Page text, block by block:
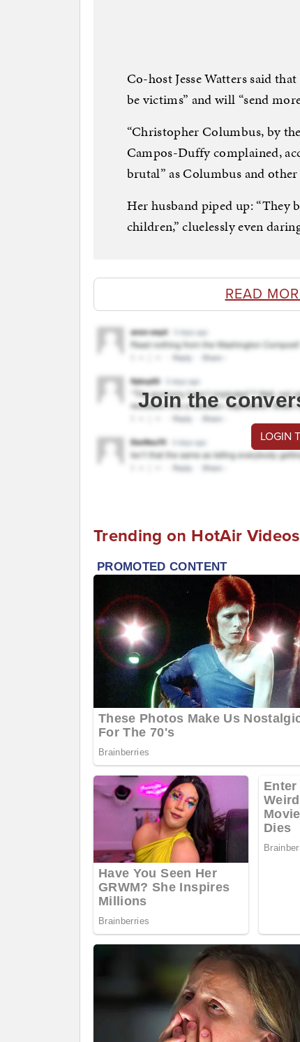
Co-host Jesse Watters said
be victims” and will “send
“Christopher Columbus, by
Campos-Duffy complained,
brutal” as Columbus and
Her husband piped up: “They
children,” cluelessly even
READ
Join the
LOGIN
Trending on HotAir Videos